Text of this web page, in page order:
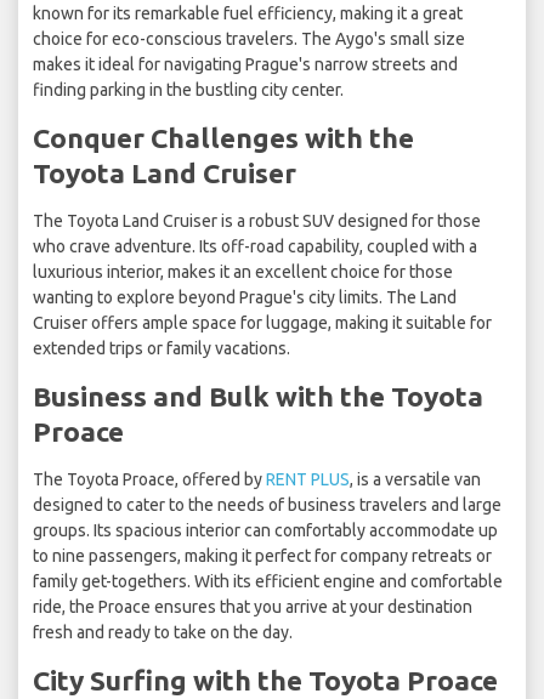
known for its remarkable fuel efficiency, making it a great
choice for eco-conscious travelers. The Aygo's small size
makes it ideal for navigating Prague's narrow streets and
finding parking in the bustling city center.
Conquer Challenges with the
Toyota Land Cruiser
The Toyota Land Cruiser is a robust SUV designed for those
who crave adventure. Its off-road capability, coupled with a
luxurious interior, makes it an excellent choice for those
wanting to explore beyond Prague's city limits. The Land
Cruiser offers ample space for luggage, making it suitable for
extended trips or family vacations.
Business and Bulk with the Toyota
Proace
The Toyota Proace, offered byRENT PLUS, is a versatile van
designed to cater to the needs of business travelers and large
groups. Its spacious interior can comfortably accommodate up
to nine passengers, making it perfect for company retreats or
family get-togethers. With its efficient engine and comfortable
ride, the Proace ensures that you arrive at your destination
fresh and ready to take on the day.
City Surfing with the Toyota Proace